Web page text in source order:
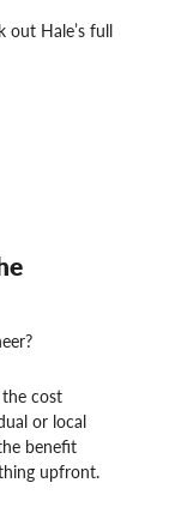
out Hale’s full
cost
or local
benefit
upfront.